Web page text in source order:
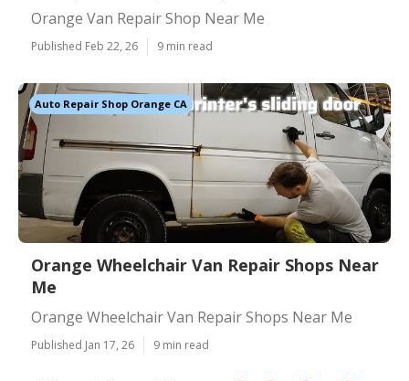
Orange Van Repair Shop Near Me
Published Feb 22, 26 9 min read
Auto Repair Shop Orange CA
Orange Wheelchair Van Repair Shops Near
Me
Orange Wheelchair Van Repair Shops Near Me
Published Jan 17, 26 9 min read